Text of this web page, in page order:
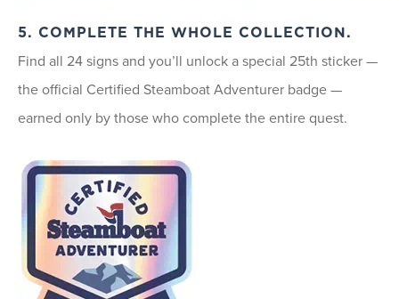
5. COMPLETE THE WHOLE COLLECTION.
Find all 24 signs and you’ll unlock a special 25th sticker —
the official Certified Steamboat Adventurer badge —
earned only by those who complete the entire quest.